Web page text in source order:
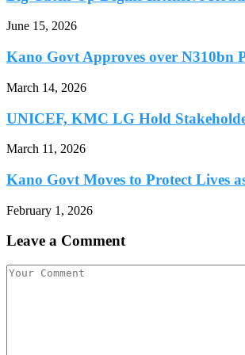
June 15, 2026
Kano Govt Approves over N310bn
March 14, 2026
UNICEF, KMC LG Hold
March 11, 2026
Kano Govt Moves to Protect Lives
February 1, 2026
Leave a Comment